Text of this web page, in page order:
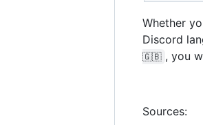
Whether
Discord
🇬🇧 , you
Sources: